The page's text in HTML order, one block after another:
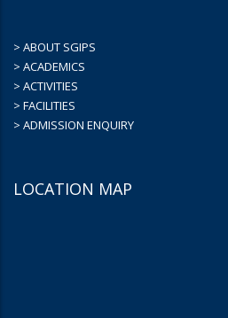
> ABOUT SGIPS
> ACADEMICS
> ACTIVITIES
> FACILITIES
> ADMISSION ENQUIRY
LOCATION MAP